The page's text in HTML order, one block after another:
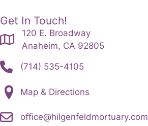
Get In Touch!
120 E. Broadway
Anaheim, CA 92805
(714) 535-4105
Map & Directions
office@hilgenfeldmortuary.com